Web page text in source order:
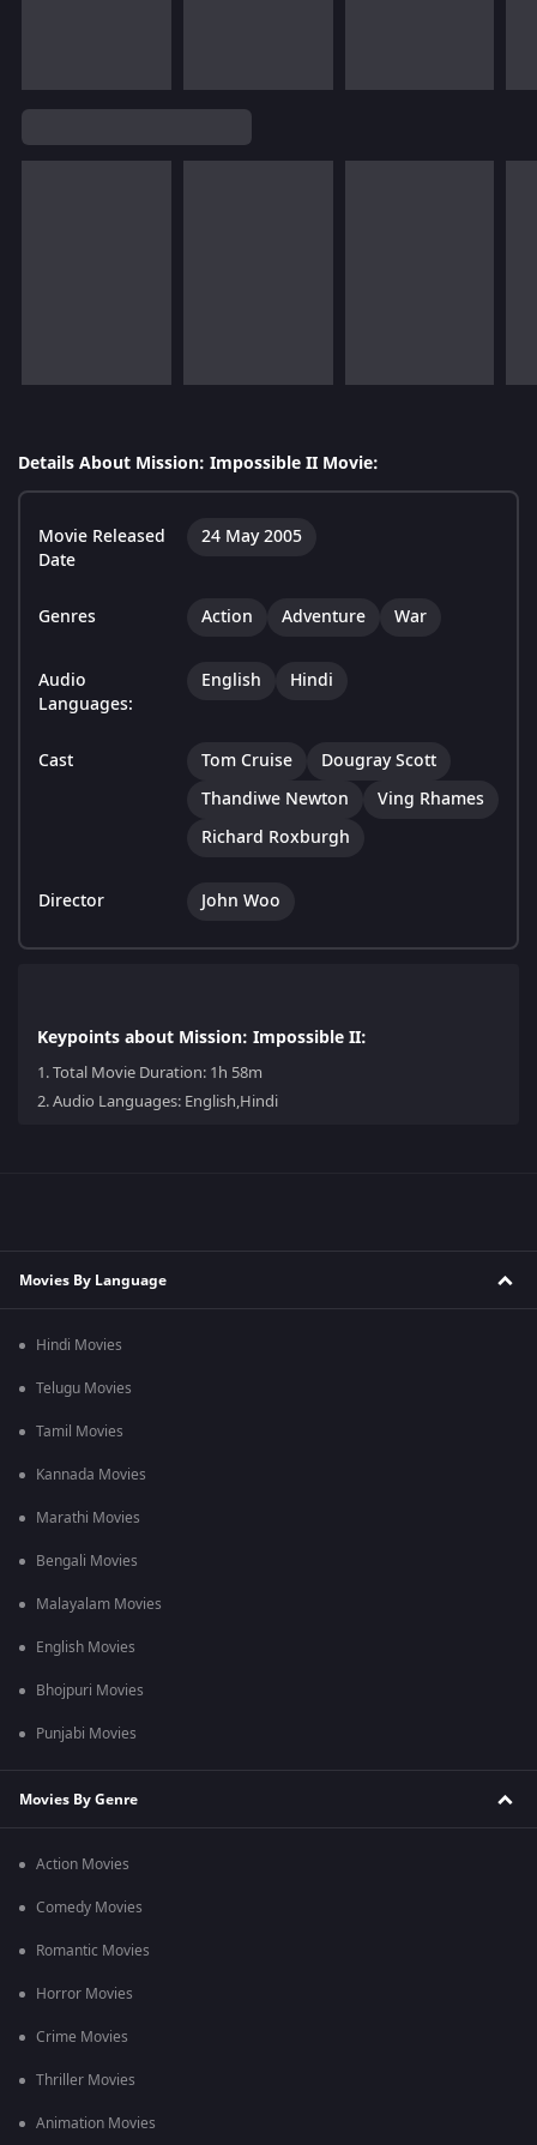
Details About Mission: Impossible II Movie:
Movie Released
Date
24 May 2005
Genres Action Adventure War
Audio
Languages:
English Hindi
Cast Tom Cruise
Dougray Scott
Thandiwe Newton
Ving Rhames
Richard Roxburgh
Director John Woo
Keypoints about Mission: Impossible II:
1.Total Movie Duration: 1h 58m
2.Audio Languages: English,Hindi
Movies By Language
Hindi Movies
Telugu Movies
Tamil Movies
Kannada Movies
Marathi Movies
Bengali Movies
Malayalam Movies
English Movies
Bhojpuri Movies
Punjabi Movies
Movies By Genre
Action Movies
Comedy Movies
Romantic Movies
Horror Movies
Crime Movies
Thriller Movies
Animation Movies